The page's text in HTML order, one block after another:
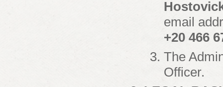
email
+20 466
The
Officer.